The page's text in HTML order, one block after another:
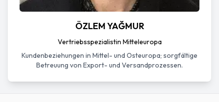
ÖZLEM YAĞMUR
Vertriebsspezialistin Mitteleuropa
Kundenbeziehungen in Mittel- und Osteuropa; sorgfältige
Betreuung von Export- und Versandprozessen.